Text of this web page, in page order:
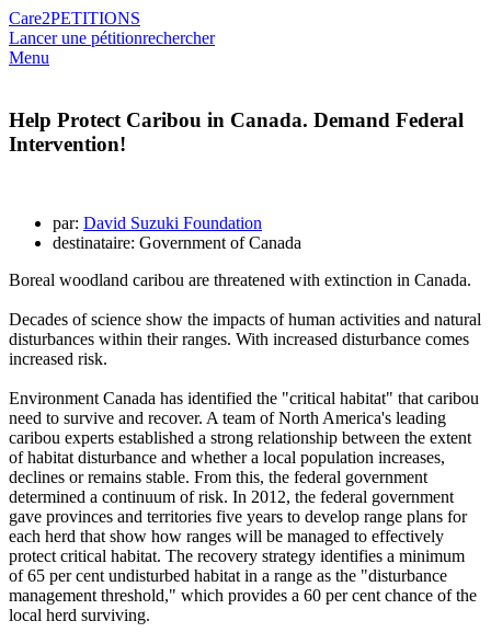
Care2PETITIONS
Lancer une pétitionrechercher
Menu
Help Protect Caribou in Canada. Demand Federal
Intervention!
par: David Suzuki Foundation
destinataire: Government of Canada
Boreal woodland caribou are threatened with extinction in Canada.
Decades of science show the impacts of human activities and natural
disturbances within their ranges. With increased disturbance comes
increased risk.
Environment Canada has identified the "critical habitat" that caribou
need to survive and recover. A team of North America's leading
caribou experts established a strong relationship between the extent
of habitat disturbance and whether a local population increases,
declines or remains stable. From this, the federal government
determined a continuum of risk. In 2012, the federal government
gave provinces and territories five years to develop range plans for
each herd that show how ranges will be managed to effectively
protect critical habitat. The recovery strategy identifies a minimum
of 65 per cent undisturbed habitat in a range as the "disturbance
management threshold," which provides a 60 per cent chance of the
local herd surviving.